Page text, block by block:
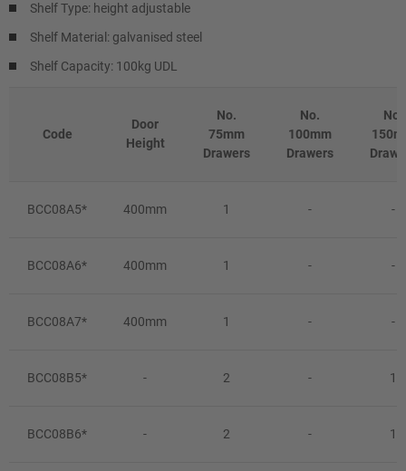
Shelf Type: height adjustable
Shelf Material: galvanised steel
Shelf Capacity: 100kg UDL
Code
Door
Height
No.
75mm
Drawers
No.
100mm
Drawers
No.
BCC08A5* 400mm 1 - -
BCC08A6* 400mm 1 - -
BCC08A7* 400mm 1 - -
BCC08B5* - 2 - 1
BCC08B6* - 2 - 1